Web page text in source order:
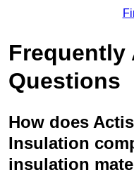
Frequently
Questions
How does
Insulation
insulation